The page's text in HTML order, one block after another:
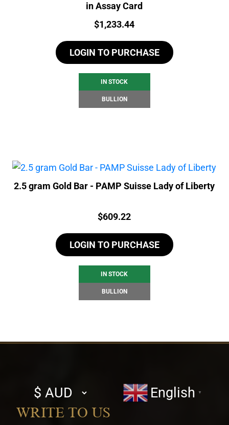
in Assay Card
Price:
$1,233.44
LOGIN TO PURCHASE
IN STOCK
BULLION
2.5 gram Gold Bar - PAMP Suisse Lady of Liberty
Price:
$609.22
LOGIN TO PURCHASE
IN STOCK
BULLION
Select
currency
English ▼
WRITE TO US